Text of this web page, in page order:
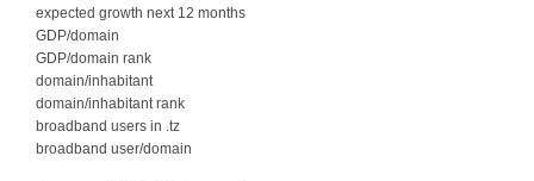
expected growth next 12 months
GDP/domain
GDP/domain rank
domain/inhabitant
domain/inhabitant rank
broadband users in .tz
broadband user/domain